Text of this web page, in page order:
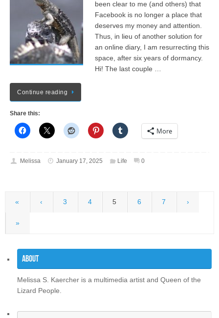
been clear to me (and others) that
Facebook is no longer a place that
deserves my money and attention.
Thus, in lieu of another solution for
an online diary, I am resurrecting this
space, after six years of dormancy.
Hi! The last couple …
Continue reading
Share this:
More
Melissa January 17, 2025 Life 0
« ‹ 3 4 5 6 7 ›
»
About
Melissa S. Kaercher is a multimedia artist and Queen of the
Lizard People.